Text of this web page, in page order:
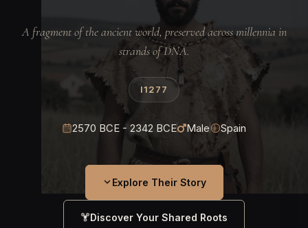
A fragment of the ancient world, preserved across millennia in
strands of DNA.
I1277
2570 BCE - 2342 BCE Male Spain
Explore Their Story
Discover Your Shared Roots